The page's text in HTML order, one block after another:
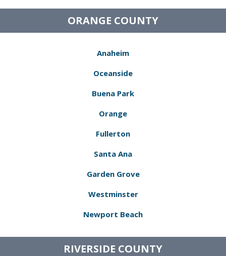
ORANGE COUNTY
Anaheim
Oceanside
Buena Park
Orange
Fullerton
Santa Ana
Garden Grove
Westminster
Newport Beach
RIVERSIDE COUNTY